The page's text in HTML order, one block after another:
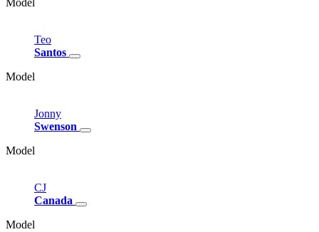
Model
Teo
Santos
Model
Jonny
Swenson
Model
CJ
Canada
Model